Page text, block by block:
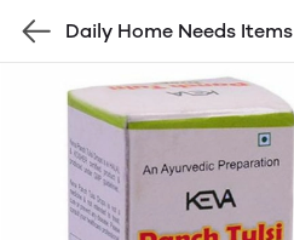
Daily Home Needs Items